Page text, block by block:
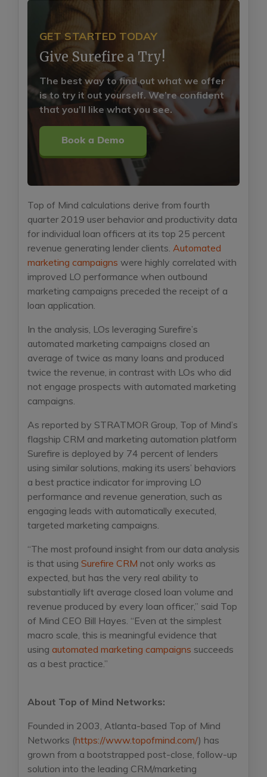
GET STARTED TODAY
Give Surefire a Try!
The best way to find out what we offer
is to try it out yourself. We’re confident
that you’ll like what you see.
Book a Demo
Top of Mind calculations derive from fourth
quarter 2019 user behavior and productivity data
for individual loan officers at its top 25 percent
revenue generating lender clients. Automated
marketing campaigns were highly correlated with
improved LO performance when outbound
marketing campaigns preceded the receipt of a
loan application.
In the analysis, LOs leveraging Surefire’s
automated marketing campaigns closed an
average of twice as many loans and produced
twice the revenue, in contrast with LOs who did
not engage prospects with automated marketing
campaigns.
As reported by STRATMOR Group, Top of Mind’s
flagship CRM and marketing automation platform
Surefire is deployed by 74 percent of lenders
using similar solutions, making its users’ behaviors
a best practice indicator for improving LO
performance and revenue generation, such as
engaging leads with automatically executed,
targeted marketing campaigns.
“The most profound insight from our data analysis
is that using Surefire CRM not only works as
expected, but has the very real ability to
substantially lift average closed loan volume and
revenue produced by every loan officer,” said Top
of Mind CEO Bill Hayes. “Even at the simplest
macro scale, this is meaningful evidence that
using automated marketing campaigns succeeds
as a best practice.”
About Top of Mind Networks:
Founded in 2003, Atlanta-based Top of Mind
Networks (https://www.topofmind.com/) has
grown from a bootstrapped post-close, follow-up
solution into the leading CRM/marketing